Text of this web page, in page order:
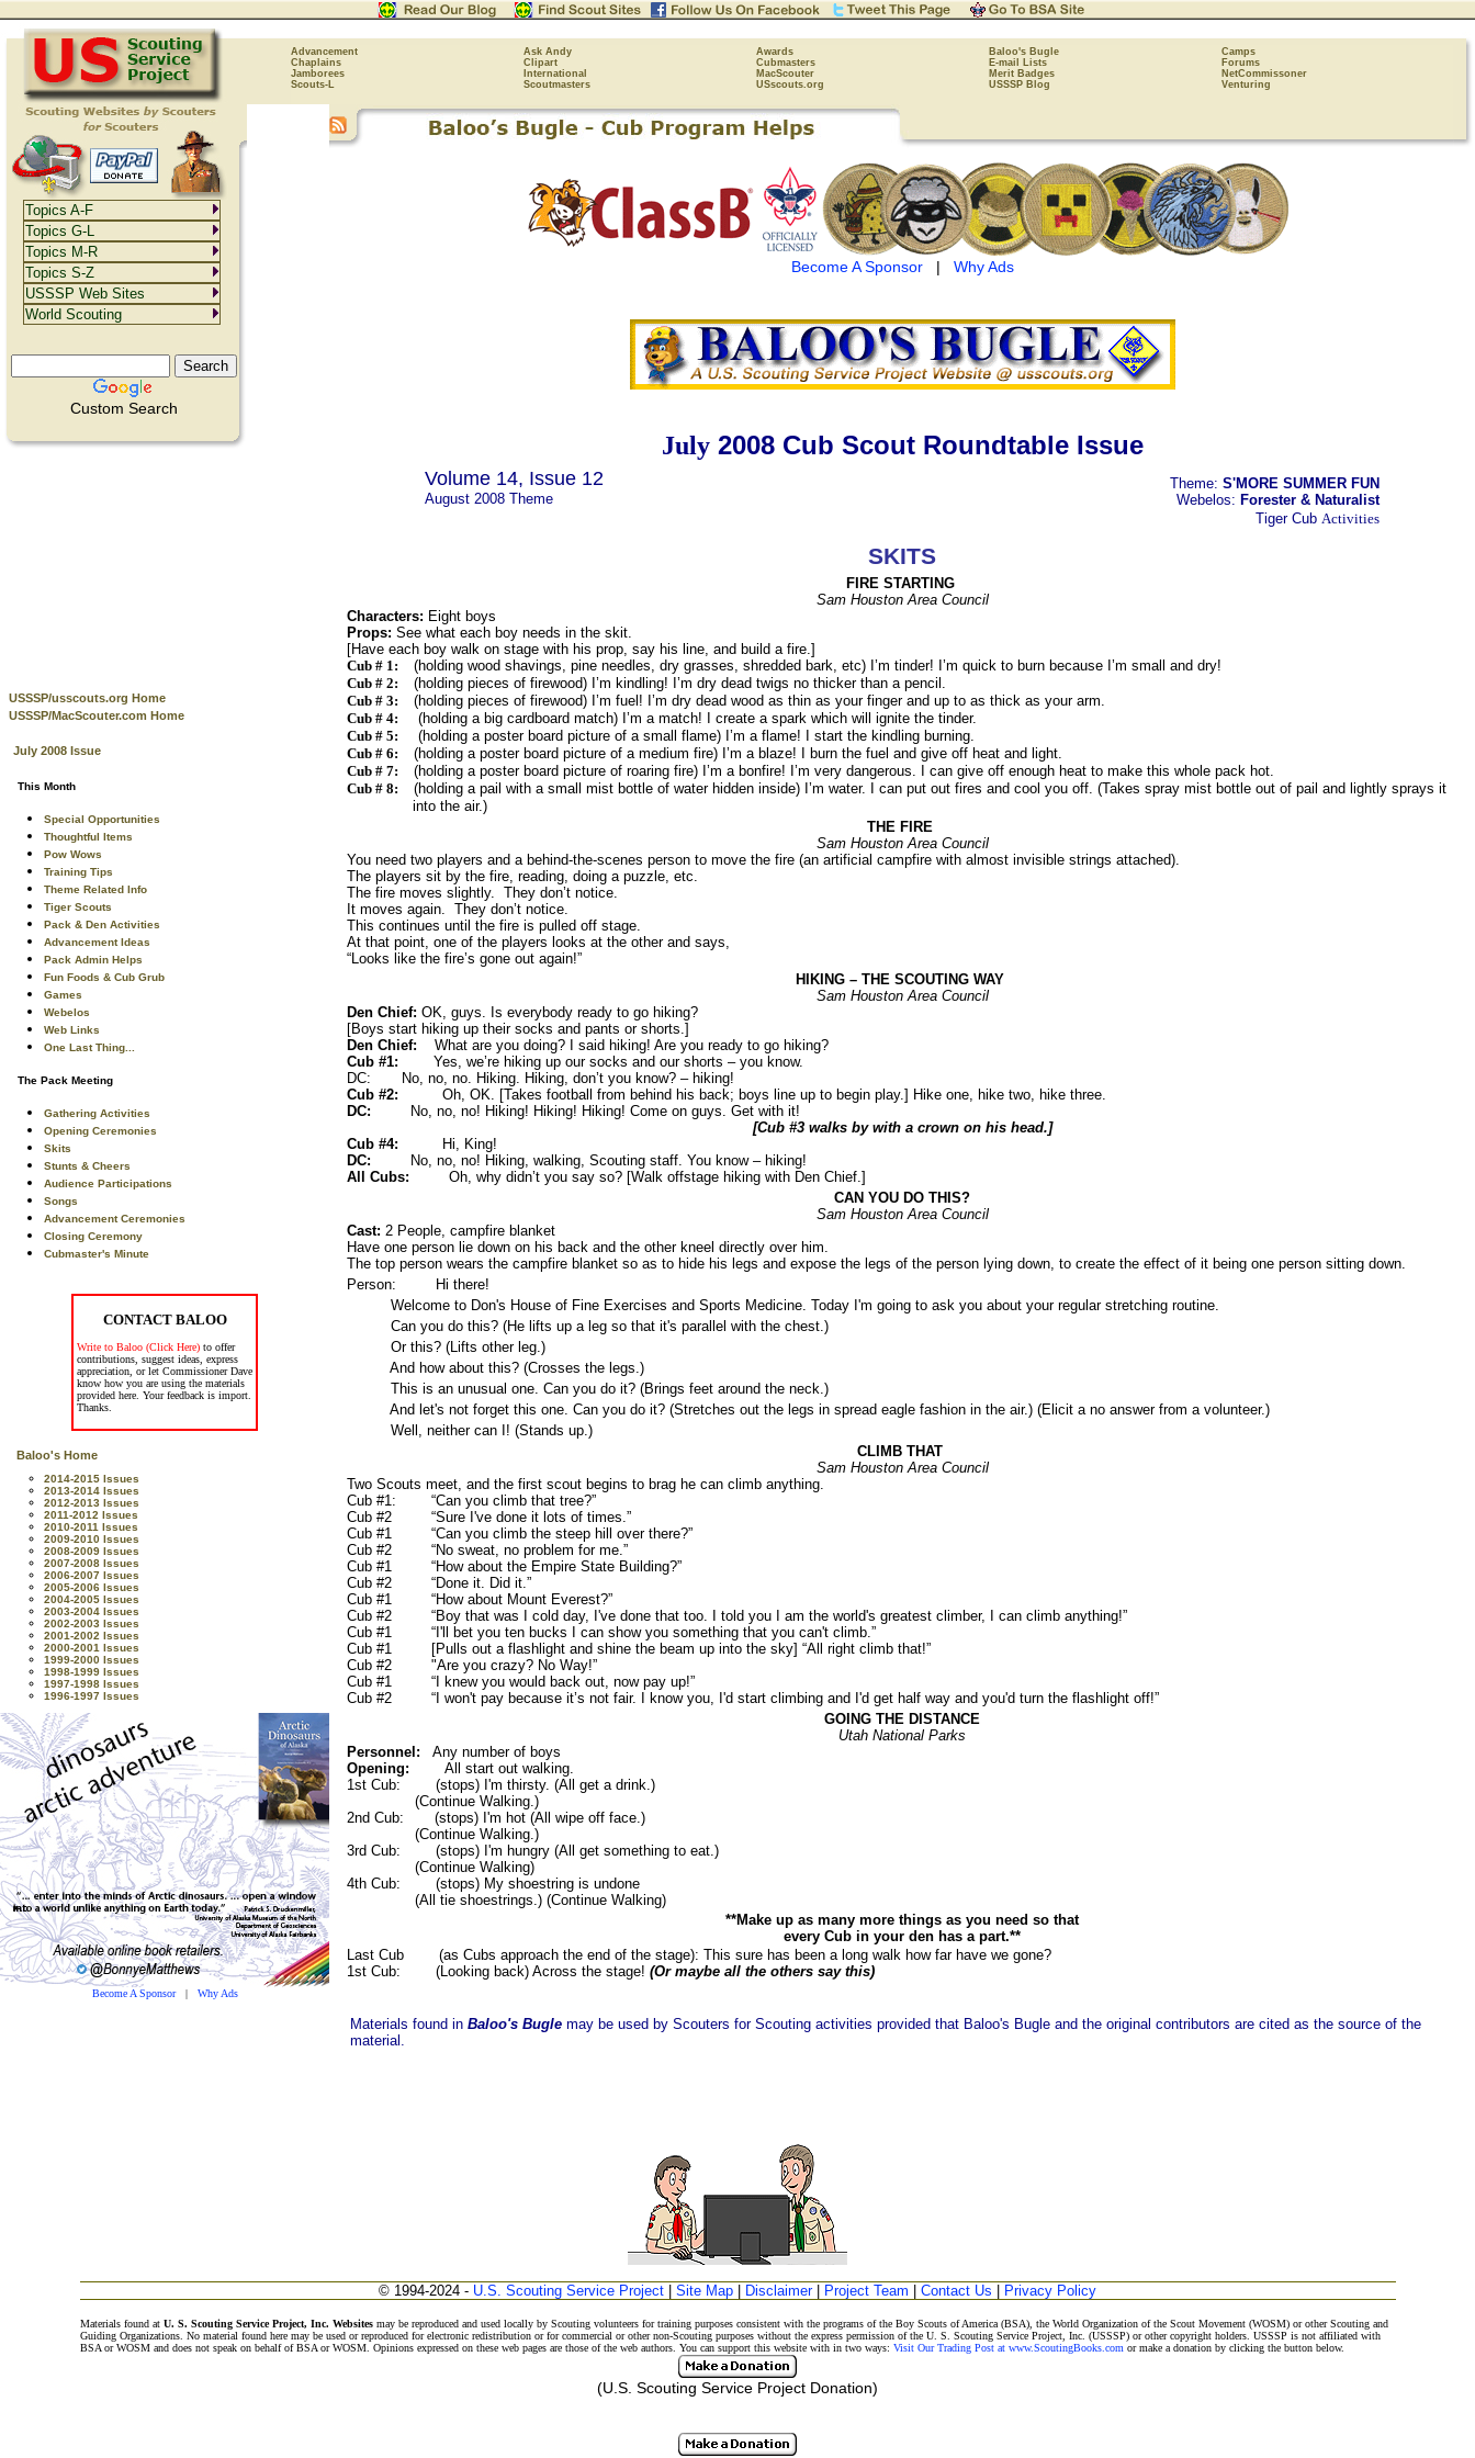
Advancement Ask Andy Awards Baloo's Bugle
Camps
Chaplains
Clipart Cubmasters E-mail Lists
Forums
Jamborees
International MacScouter Merit Badges
NetCommissoner
Scouts-L
Scoutmasters USscouts.org USSSP Blog Venturing
Custom Search
USSSP/usscouts.org Home
USSSP/MacScouter.com Home
July 2008 Issue
This Month
Special Opportunities
Thoughtful Items
Pow Wows
Training Tips
Theme Related Info
Tiger Scouts
Pack & Den Activities
Advancement Ideas
Pack Admin Helps
Fun Foods & Cub Grub
Games
Webelos
Web Links
One Last Thing...
The Pack Meeting
Gathering Activities
Opening Ceremonies
Skits
Stunts & Cheers
Audience Participations
Songs
Advancement Ceremonies
Closing Ceremony
Cubmaster's Minute
CONTACT BALOO
Write to Baloo (Click Here) to offer
contributions, suggest ideas, express
appreciation, or let Commissioner Dave
know how you are using the materials
provided here. Your feedback is import.
Thanks.
Baloo's Home
2014-2015 Issues
2013-2014 Issues
2012-2013 Issues
2011-2012 Issues
2010-2011 Issues
2009-2010 Issues
2008-2009 Issues
2007-2008 Issues
2006-2007 Issues
2005-2006 Issues
2004-2005 Issues
2003-2004 Issues
2002-2003 Issues
2001-2002 Issues
2000-2001 Issues
1999-2000 Issues
1998-1999 Issues
1997-1998 Issues
1996-1997 Issues
Become A Sponsor| Why Ads
Become A Sponsor| Why Ads
July2008 Cub Scout Roundtable Issue
Volume 14, Issue 12
August 2008 Theme
Theme: S'MORE SUMMER FUN
Webelos: Forester & Naturalist
Tiger Cub Activities
SKITS
FIRE STARTING
Sam Houston Area Council
Characters: Eight boys
Props: See what each boy needs in the skit.
[Have each boy walk on stage with his prop, say his line, and build a fire.]
Cub # 1:
(holding wood shavings, pine needles, dry grasses, shredded bark, etc) I’m tinder! I’m quick to burn because I’m small and dry!
Cub # 2:
(holding pieces of firewood) I’m kindling! I’m dry dead twigs no thicker than a pencil.
Cub # 3:
(holding pieces of firewood) I’m fuel! I’m dry dead wood as thin as your finger and up to as thick as your arm.
Cub # 4:
(holding a big cardboard match) I’m a match! I create a spark which will ignite the tinder.
Cub # 5:
(holding a poster board picture of a small flame) I’m a flame! I start the kindling burning.
Cub # 6:
(holding a poster board picture of a medium fire) I’m a blaze! I burn the fuel and give off heat and light.
Cub # 7:
(holding a poster board picture of roaring fire) I’m a bonfire! I’m very dangerous. I can give off enough heat to make this whole pack hot.
Cub # 8:
(holding a pail with a small mist bottle of water hidden inside) I’m water. I can put out fires and cool you off. (Takes spray mist bottle out of pail and lightly sprays it
into the air.)
THE FIRE
Sam Houston Area Council
You need two players and a behind-the-scenes person to move the fire (an artificial campfire with almost invisible strings attached).
The players sit by the fire, reading, doing a puzzle, etc.
The fire moves slightly. They don’t notice.
It moves again. They don’t notice.
This continues until the fire is pulled off stage.
At that point, one of the players looks at the other and says,
“Looks like the fire’s gone out again!”
HIKING – THE SCOUTING WAY
Sam Houston Area Council
Den Chief: OK, guys. Is everybody ready to go hiking?
[Boys start hiking up their socks and pants or shorts.]
Den Chief: What are you doing? I said hiking! Are you ready to go hiking?
Cub #1:
Yes, we’re hiking up our socks and our shorts – you know.
DC: No, no, no. Hiking. Hiking, don’t you know? – hiking!
Cub #2: Oh, OK. [Takes football from behind his back; boys line up to begin play.] Hike one, hike two, hike three.
DC:
No, no, no! Hiking! Hiking! Hiking! Come on guys. Get with it!
[Cub #3 walks by with a crown on his head.]
Cub #4:
Hi, King!
DC:
No, no, no! Hiking, walking, Scouting staff. You know – hiking!
All Cubs: Oh, why didn’t you say so? [Walk offstage hiking with Den Chief.]
CAN YOU DO THIS?
Sam Houston Area Council
Cast: 2 People, campfire blanket
Have one person lie down on his back and the other kneel directly over him.
The top person wears the campfire blanket so as to hide his legs and expose the legs of the person lying down, to create the effect of it being one person sitting down.
Person: Hi there!
Welcome to Don's House of Fine Exercises and Sports Medicine. Today I'm going to ask you about your regular stretching routine.
Can you do this? (He lifts up a leg so that it's parallel with the chest.)
Or this? (Lifts other leg.)
And how about this? (Crosses the legs.)
This is an unusual one. Can you do it? (Brings feet around the neck.)
And let's not forget this one. Can you do it? (Stretches out the legs in spread eagle fashion in the air.) (Elicit a no answer from a volunteer.)
Well, neither can I! (Stands up.)
CLIMB THAT
Sam Houston Area Council
Two Scouts meet, and the first scout begins to brag he can climb anything.
Cub #1: “Can you climb that tree?”
Cub #2 “Sure I've done it lots of times.”
Cub #1 “Can you climb the steep hill over there?”
Cub #2 “No sweat, no problem for me.”
Cub #1 “How about the Empire State Building?”
Cub #2 “Done it. Did it.”
Cub #1 “How about Mount Everest?”
Cub #2 “Boy that was I cold day, I've done that too. I told you I am the world's greatest climber, I can climb anything!”
Cub #1 “I'll bet you ten bucks I can show you something that you can't climb.”
Cub #1 [Pulls out a flashlight and shine the beam up into the sky] “All right climb that!”
Cub #2 "Are you crazy? No Way!”
Cub #1 “I knew you would back out, now pay up!”
Cub #2 “I won't pay because it’s not fair. I know you, I'd start climbing and I'd get half way and you'd turn the flashlight off!”
GOING THE DISTANCE
Utah National Parks
Personnel: Any number of boys
Opening: All start out walking.
1st Cub: (stops) I'm thirsty. (All get a drink.)
(Continue Walking.)
2nd Cub: (stops) I'm hot (All wipe off face.)
(Continue Walking.)
3rd Cub: (stops) I'm hungry (All get something to eat.)
(Continue Walking)
4th Cub: (stops) My shoestring is undone
(All tie shoestrings.) (Continue Walking)
**Make up as many more things as you need so that
every Cub in your den has a part.**
Last Cub (as Cubs approach the end of the stage): This sure has been a long walk how far have we gone?
1st Cub: (Looking back) Across the stage! (Or maybe all the others say this)
Materials found in Baloo's Bugle may be used by Scouters for Scouting activities provided that Baloo's Bugle and the original contributors are cited as the source of the
material.
© 1994-2024 - U.S. Scouting Service Project Site Map Disclaimer| Project Team Contact Us Privacy Policy
Materials found at U. S. Scouting Service Project, Inc. Websitesmay be reproduced and used locally by Scouting volunteers for training purposes consistent with the programs of the Boy Scouts of America (BSA), the World Organization of the Scout Movement (WOSM) or other Scouting and
Guiding Organizations. No material found here may be used or reproduced for electronic redistribution or for commercial or other non-Scouting purposes without the express permission of the U. S. Scouting Service Project, Inc. (USSSP) or other copyright holders. USSSP is not affiliated with
BSA or WOSM and does not speak on behalf of BSA or WOSM. Opinions expressed on these web pages are those of the web authors. You can support this website with in two ways: Visit Our Trading Post at www.ScoutingBooks.com or make a donation by clicking the button below.
(U.S. Scouting Service Project Donation)
Topics A-F
Topics G-L
Topics M-R
Topics S-Z
USSSP Web Sites
World Scouting